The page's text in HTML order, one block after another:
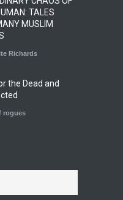
TALES
MUSLIM
Richards
the Dead and
rogues